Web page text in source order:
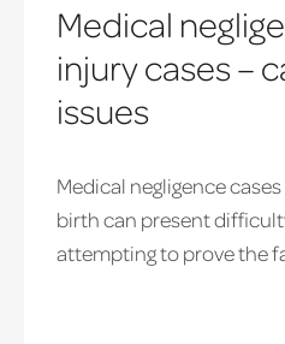
Medical
injury cases –
issues
Medical negligence
birth can present
attempting to prove the